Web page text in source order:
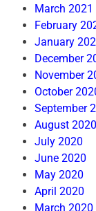
March 2021
February
January
December
November
October
September
August 2020
July 2020
June 2020
May 2020
April 2020
March 2020